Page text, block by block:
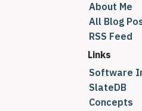
About Me
All Blog
RSS Feed
Links
Software
SlateDB
Concepts